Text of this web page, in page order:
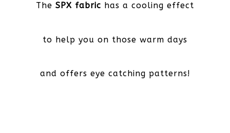
The SPX fabric has a cooling effect
to help you on those warm days
and offers eye catching patterns!